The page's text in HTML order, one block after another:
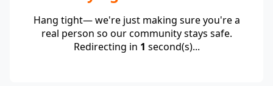
Hang tight— we're just making sure you're a
real person so our community stays safe.
Redirecting in 1 second(s)...